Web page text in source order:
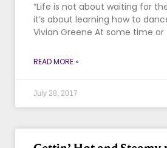
“Life is not about waiting for
it’s about learning how to
Vivian Greene At some time or
READ MORE »
July 28, 2017